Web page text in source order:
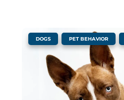
DOGS PET BEHAVIOR